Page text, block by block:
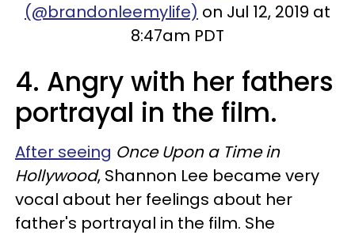
(@brandonleemylife) on Jul 12, 2019 at
8:47am PDT
4. Angry with her fathers
portrayal in the film.
After seeing Once Upon a Time in
Hollywood, Shannon Lee became very
vocal about her feelings about her
father's portrayal in the film. She